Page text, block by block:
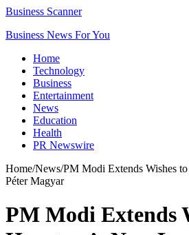
Business Scanner
Business News For You
Home
Technology
Business
Entertainment
News
Education
Health
PR Newswire
Home/News/PM Modi Extends Wishes
Péter Magyar
PM Modi Extends